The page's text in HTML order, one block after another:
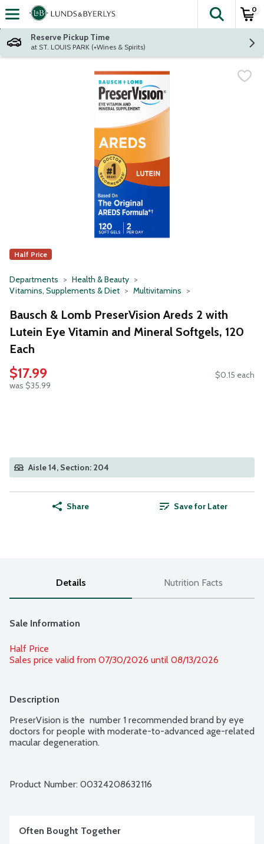
Skip header to page content
The
0
Reserve Pickup Time
at ST. LOUIS PARK (+Wines & Spirits)
Half Price
Departments
Health & Beauty
Vitamins, Supplements & Diet
Multivitamins
Bausch & Lomb PreserVision Areds 2 with
Lutein Eye Vitamin and Mineral Softgels, 120
Each
$17.99
was $35.99
$0.15 each
Aisle 14, Section: 204
Share Save for Later
Details Nutrition Facts
Sale Information
Half Price
Sales price valid from 07/30/2026 until 08/13/2026
Description
PreserVision is the  number 1 recommended brand by eye
doctors for people with moderate-to-advanced age-related
macular degeneration.
Product Number: 00324208632116
Often Bought Together